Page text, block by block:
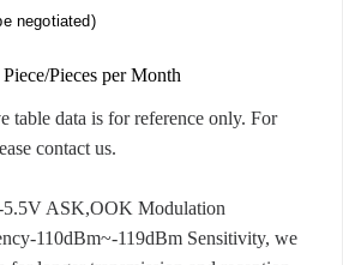
negotiated)
Pieces per Month
table data is for reference only. For
contact us.
ASK,OOK Modulation
110dBm~-119dBm Sensitivity, we